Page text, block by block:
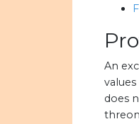
An
does